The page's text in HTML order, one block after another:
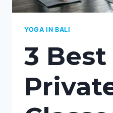
YOGA IN BALI
3 Best